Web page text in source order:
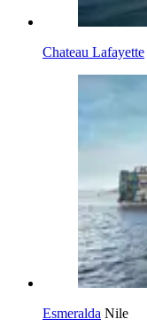
Chateau Lafayette
Esmeralda Nile